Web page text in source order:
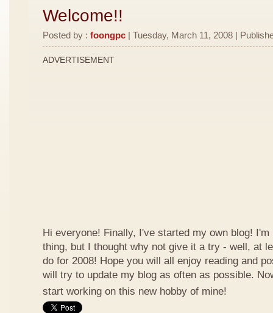
Welcome!!
Posted by : foongpc | Tuesday, March 11, 2008 |
ADVERTISEMENT
Hi everyone! Finally, I've started my own blog!
thing, but I thought why not give it a try - well, at
do for 2008! Hope you will all enjoy reading and
will try to update my blog as often as possible.
start working on this new hobby of mine!